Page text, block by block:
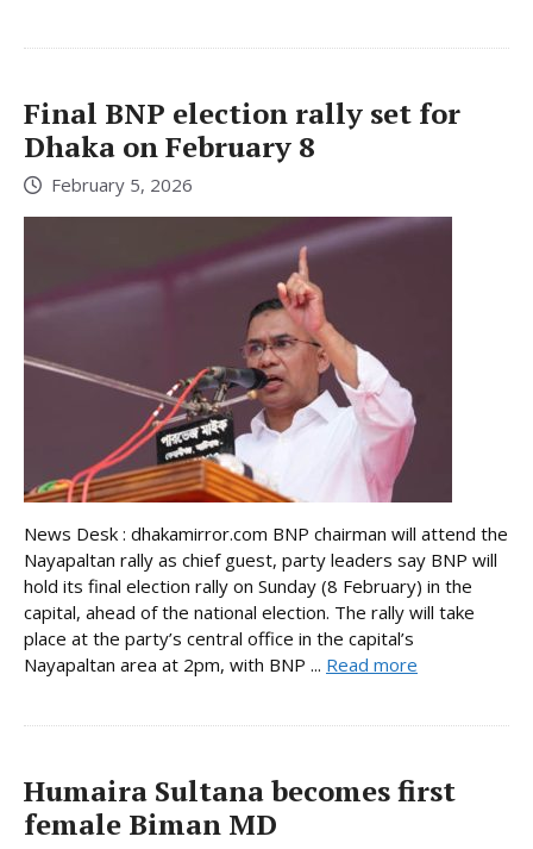
Final BNP election rally set for
Dhaka on February 8
February 5, 2026
News Desk : dhakamirror.com BNP chairman will attend the
Nayapaltan rally as chief guest, party leaders say BNP will
hold its final election rally on Sunday (8 February) in the
capital, ahead of the national election. The rally will take
place at the party’s central office in the capital’s
Nayapaltan area at 2pm, with BNP ... Read more
Humaira Sultana becomes first
female Biman MD